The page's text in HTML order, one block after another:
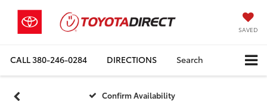
SAVED
CALL380-246-0284 DIRECTIONS Search
Confirm Availability